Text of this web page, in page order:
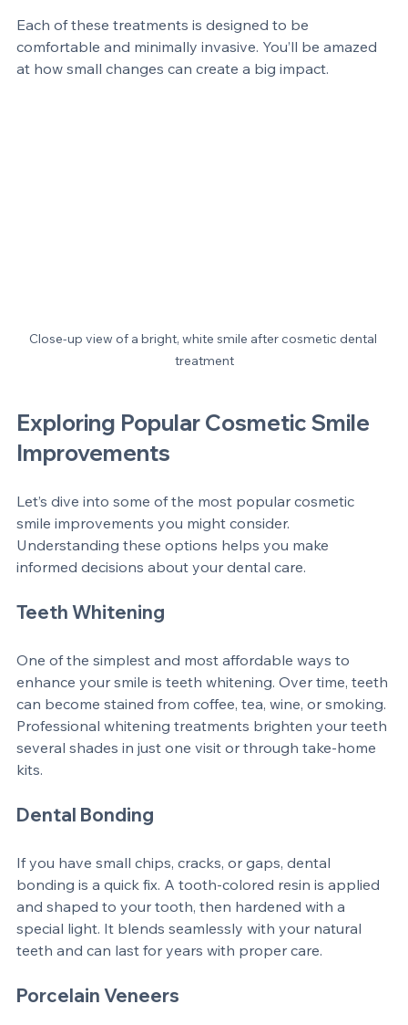
Each of these treatments is designed to be
comfortable and minimally invasive. You’ll be amazed
Exploring Popular Cosmetic Smile
Let’s dive into some of the most popular cosmetic
smile improvements you might consider.
Understanding these options helps you make
One of the simplest and most affordable ways to
enhance your smile is teeth whitening. Over time, teeth
can become stained from coffee, tea, wine, or smoking.
Professional whitening treatments brighten your teeth
several shades in just one visit or through take-home
If you have small chips, cracks, or gaps, dental
bonding is a quick fix. A tooth-colored resin is applied
and shaped to your tooth, then hardened with a
special light. It blends seamlessly with your natural